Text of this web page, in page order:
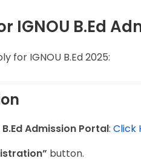
IGNOU B.Ed
for IGNOU B.Ed 2025:
B.Ed Admission Portal: Click
button.